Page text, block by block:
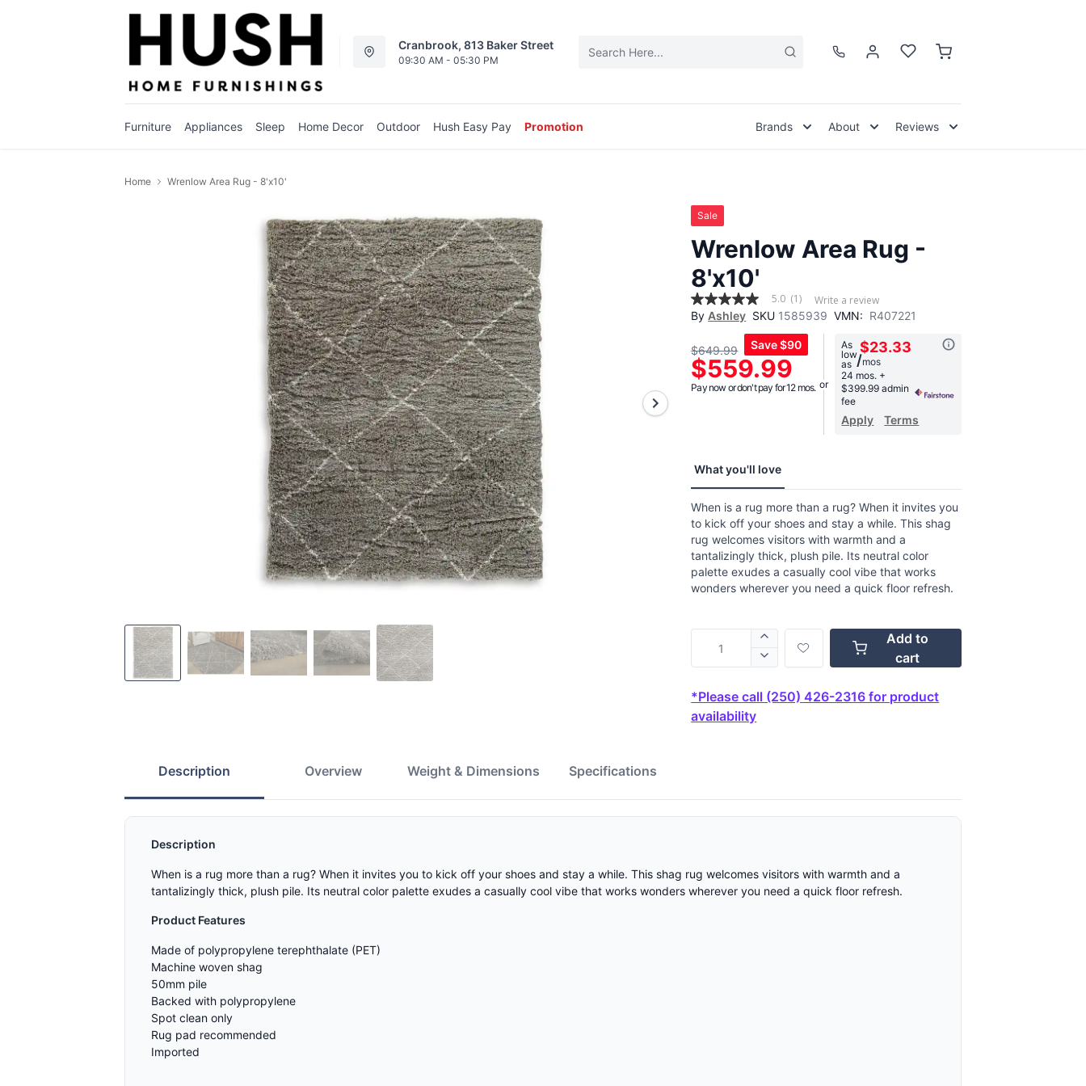
Cranbrook, 813 Baker Street
09:30 AM - 05:30 PM
Furniture Appliances Sleep Home Decor Outdoor Hush Easy Pay Promotion Brands About Reviews
Home Wrenlow Area Rug - 8'x10'
Sale
Wrenlow Area Rug -
8'x10'
5.0
out
5
stars,
average
rating
value.
link.
5.0 (1)
Write a review
By Ashley SKU 1585939 VMN: R407221
$649.99 Save$90
$559.99
Pay now or don't pay for 12 mos.
As
low
as
$23.33
/mos
24 mos. +
$399.99 admin
fee
Apply Terms
What you'll love
When is a rug more than a rug? When it invites you
to kick off your shoes and stay a while. This shag
rug welcomes visitors with warmth and a
tantalizingly thick, plush pile. Its neutral color
palette exudes a casually cool vibe that works
wonders wherever you need a quick floor refresh.
Add to
cart
*Please call (250) 426-2316 for product
availability
Description Overview Weight & Dimensions Specifications
Description
When is a rug more than a rug? When it invites you to kick off your shoes and stay a while. This shag rug welcomes visitors with warmth and a
tantalizingly thick, plush pile. Its neutral color palette exudes a casually cool vibe that works wonders wherever you need a quick floor refresh.
Product Features
Made of polypropylene terephthalate (PET)
Machine woven shag
50mm pile
Backed with polypropylene
Spot clean only
Rug pad recommended
Imported